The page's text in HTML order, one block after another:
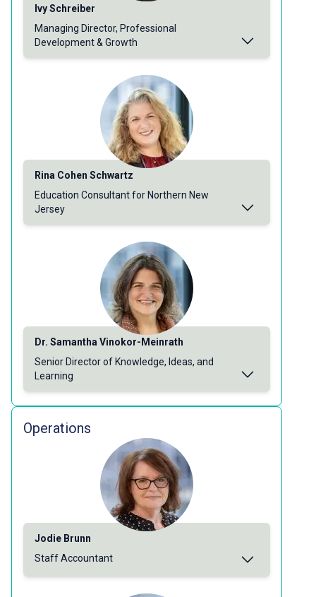
Ivy Schreiber
Managing Director, Professional
Development & Growth
Rina Cohen Schwartz
Education Consultant for Northern New
Jersey
Dr. Samantha Vinokor-Meinrath
Senior Director of Knowledge, Ideas, and
Learning
Operations
Jodie Brunn
Staff Accountant